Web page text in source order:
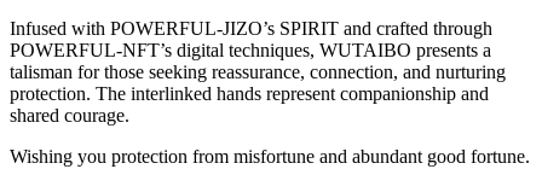
Infused with POWERFUL-JIZO’s SPIRIT and crafted through
POWERFUL-NFT’s digital techniques, WUTAIBO presents a
talisman for those seeking reassurance, connection, and nurturing
protection. The interlinked hands represent companionship and
shared courage.
Wishing you protection from misfortune and abundant good fortune.